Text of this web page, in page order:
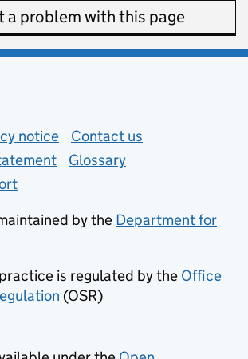
a problem with this page
notice (opens in new tab)
Contact us
Glossary
by the Department for
is regulated by the Office
(opens in new tab)
(OSR)